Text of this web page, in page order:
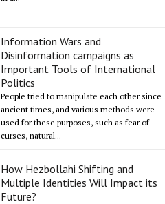
Information Wars and
Disinformation campaigns as
Important Tools of International
Politics
People tried to manipulate each other since
ancient times, and various methods were
used for these purposes, such as fear of
curses, natural...
How Hezbollahi Shifting and
Multiple Identities Will Impact its
Future?